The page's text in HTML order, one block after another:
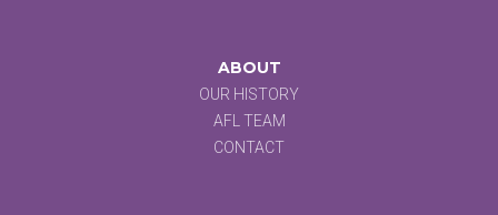
ABOUT
OUR HISTORY
AFL TEAM
CONTACT